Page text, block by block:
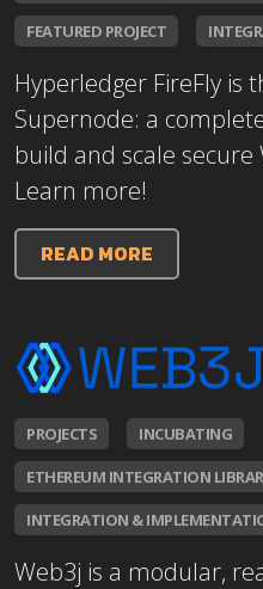
FEATURED PROJECT
Hyperledger FireFly is
Supernode: a
build and scale secure
Learn more!
READ MORE
PROJECTS
INCUBATING
ETHEREUM INTEGRATION
INTEGRATION &
Web3j is a modular,